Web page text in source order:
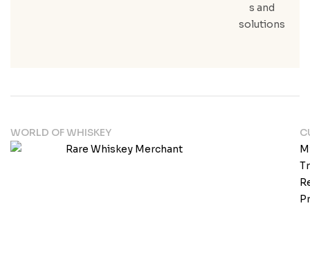
s and
solutions
WORLD OF WHISKEY